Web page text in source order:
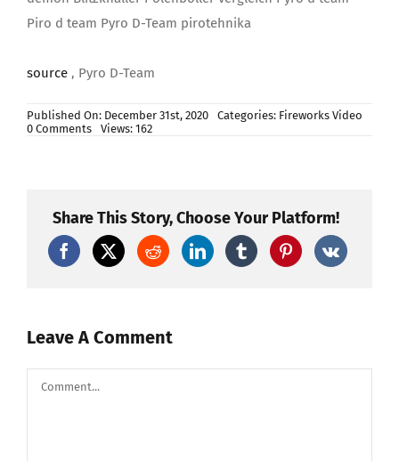
Piro d team Pyro D-Team pirotehnika
source, Pyro D-Team
Published On: December 31st, 2020 Categories: Fireworks Video
0 Commentson
PETARDI
NA
BALKANU*
by
Pyro
Views: 162
Share This Story, Choose Your Platform!
Leave A Comment
Comment